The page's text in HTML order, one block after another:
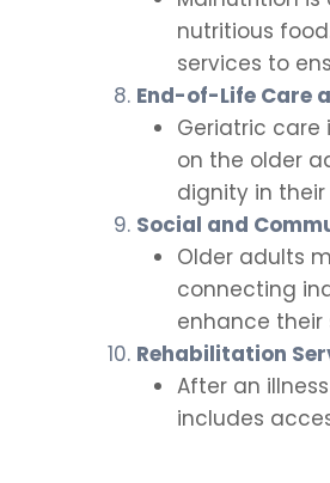
nutritious
services to
End-of-Life Care
Geriatric care
on the older
dignity in
Social and
Older adults
connecting
enhance
Rehabilitation
After an
includes